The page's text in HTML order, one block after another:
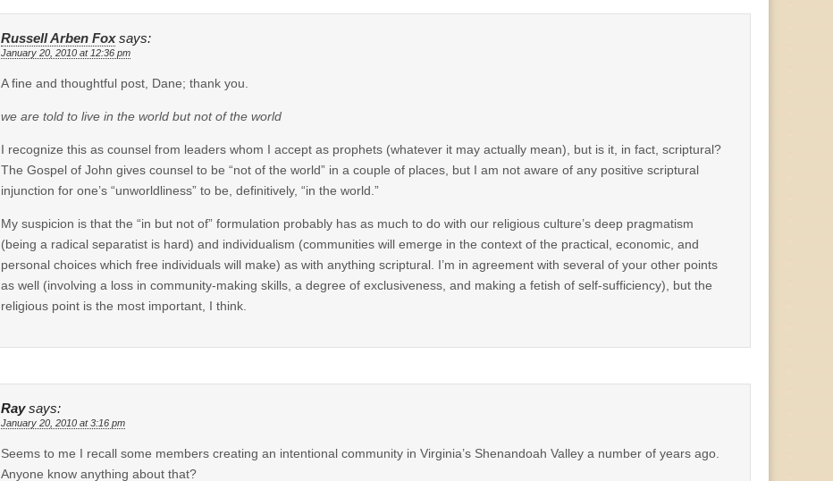
Russell Arben Fox says:
January 20, 2010 at 12:36 pm
A fine and thoughtful post, Dane; thank you.
we are told to live in the world but not of the world
I recognize this as counsel from leaders whom I accept as prophets (whatever it may actually mean), but is it, in fact, scriptural?
The Gospel of John gives counsel to be “not of the world” in a couple of places, but I am not aware of any positive scriptural
injunction for one’s “unworldliness” to be, definitively, “in the world.”
My suspicion is that the “in but not of” formulation probably has as much to do with our religious culture’s deep pragmatism
(being a radical separatist is hard) and individualism (communities will emerge in the context of the practical, economic, and
personal choices which free individuals will make) as with anything scriptural. I’m in agreement with several of your other points
as well (involving a loss in community-making skills, a degree of exclusiveness, and making a fetish of self-sufficiency), but the
religious point is the most important, I think.
Ray says:
January 20, 2010 at 3:16 pm
Seems to me I recall some members creating an intentional community in Virginia’s Shenandoah Valley a number of years ago.
Anyone know anything about that?